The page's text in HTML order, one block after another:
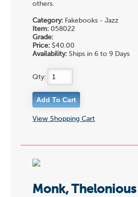
others.
Category: Fakebooks - Jazz
Item: 058022
Grade:
Price: $40.00
Availability: Ships in 6 to 9 Days
Qty:
View Shopping Cart
Monk, Thelonious